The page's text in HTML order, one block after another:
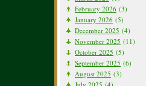
February 2026 (3)
January 2026 (5)
December 2025 (4)
November 2025 (11)
October 2025 (5)
September 2025 (6)
August 2025 (3)